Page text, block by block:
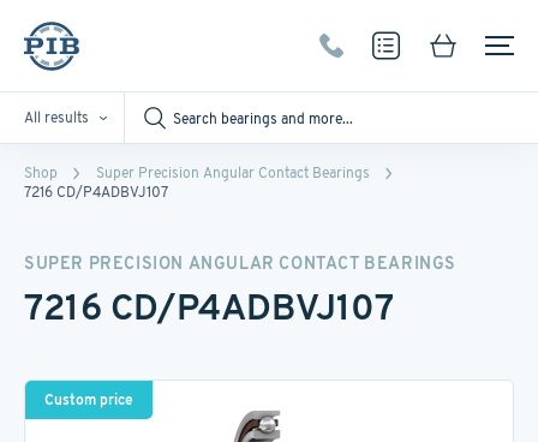
All results
Shop
Super Precision Angular Contact Bearings
7216 CD/P4ADBVJ107
SUPER PRECISION ANGULAR CONTACT BEARINGS
7216 CD/P4ADBVJ107
Custom price